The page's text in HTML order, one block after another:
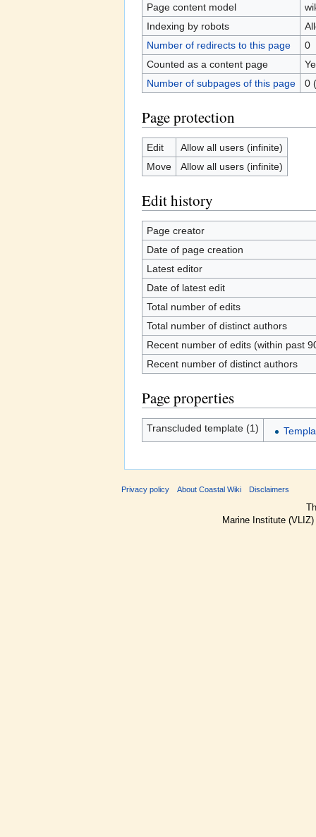
Page content model
Indexing by robots
Number of redirects to this page
0
Counted as a content page
Number of subpages of this page
0
Page protection
Edit
Allow all users (infinite)
Move
Allow all users (infinite)
Edit history
Page creator
Date of page creation
Latest editor
Date of latest edit
Total number of edits
Total number of distinct authors
Recent number of edits (within past
Recent number of distinct authors
Page properties
Transcluded template (1)
Privacy policy About Coastal Wiki Disclaimers
Marine Institute